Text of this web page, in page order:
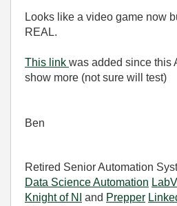
Looks like a video game now
REAL.
This link was added since this
show more (not sure will test)
Ben
Retired Senior Automation
Data Science Automation
Knight of NI
and Prepper